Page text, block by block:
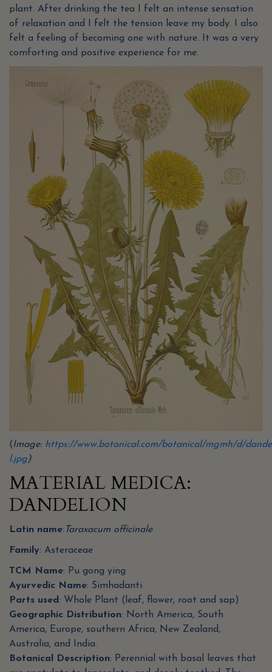
plant. After drinking the tea I felt an intense sensation
of relaxation and I felt the tension leave my body. I also
felt a feeling of becoming one with nature. It was a very
comforting and positive experience for me.
(Image: https://www.botanical.com/botanical/mgmh/d/
l.jpg)
MATERIAL MEDICA:
DANDELION
Latin name: Taraxacum officinale
Family: Asteraceae
TCM Name: Pu gong ying
Ayurvedic Name: Simhadanti
Parts used: Whole Plant (leaf, flower, root and sap)
Geographic Distribution: North America, South
America, Europe, southern Africa, New Zealand,
Australia, and India.
Botanical Description: Perennial with basal leaves that